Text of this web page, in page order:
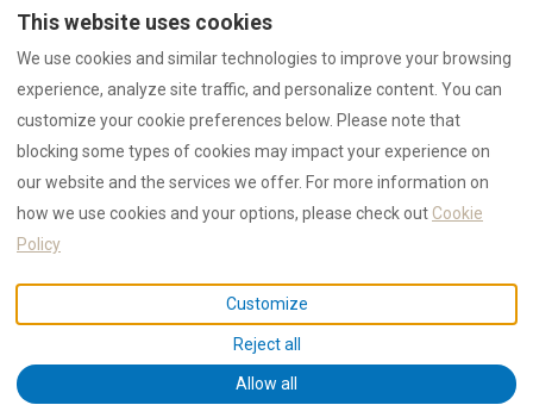
Status:Last updated by the RENTAL12 team on 1 August 2026.
ReviewsSearchStatistics
IUN F1530 / CIN IT090047B4000F1530 ·Privacy· © 2026 NR12 Srl /
RENTAL12
This website uses cookies
We use cookies and similar technologies to improve your browsing
experience, analyze site traffic, and personalize content. You can
customize your cookie preferences below. Please note that
blocking some types of cookies may impact your experience on
our website and the services we offer. For more information on
how we use cookies and your options, please check out Cookie
Policy
Customize
Reject all
Allow all